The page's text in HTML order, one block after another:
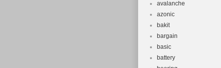
Altus, 8-
REAR
CASSETTE –
X-8, 8-speed
Square taper,
avalanche
azonic
bakit
bargain
basic
battery